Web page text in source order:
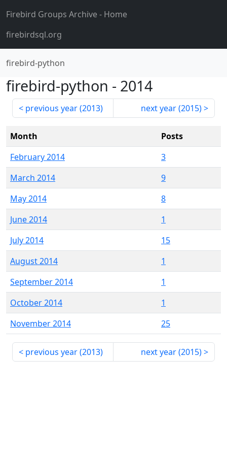
Firebird Groups Archive- Home
firebirdsql.org
firebird-python
firebird-python - 2014
previous year (2013) next year (2015)
Month
Posts
February 2014
3
March 2014
9
May 2014
8
June 2014
1
July 2014
15
August 2014
1
September 2014
1
October 2014
1
November 2014
25
previous year (2013) next year (2015)